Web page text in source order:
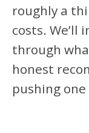
roughly a
costs. We’ll
through
honest
pushing